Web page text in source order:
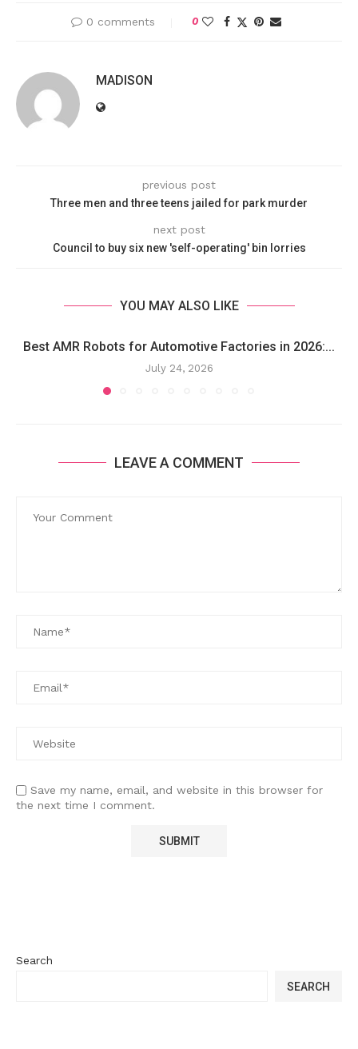
0 comments 0
MADISON
previous post
Three men and three teens jailed for park murder
next post
Council to buy six new 'self-operating' bin lorries
YOU MAY ALSO LIKE
Best AMR Robots for Automotive Factories in 2026:...
July 24, 2026
LEAVE A COMMENT
Save my name, email, and website in this browser for
the next time I comment.
Search
SEARCH